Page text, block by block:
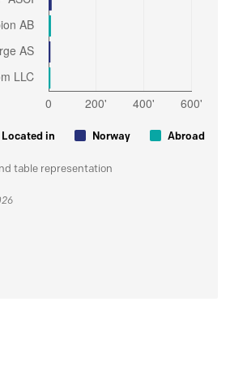
Located in Norway Abroad
table representation